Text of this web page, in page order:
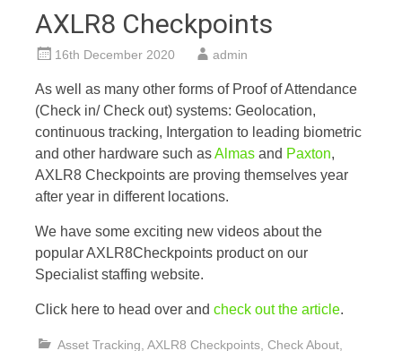
AXLR8 Checkpoints
16th December 2020 admin
As well as many other forms of Proof of Attendance
(Check in/ Check out) systems: Geolocation,
continuous tracking, Intergation to leading biometric
and other hardware such asAlmasand Paxton,
AXLR8 Checkpoints are proving themselves year
after year in different locations.
We have some exciting new videos about the
popular AXLR8Checkpoints product on our
Specialist staffing website.
Click here to head over and check out the article.
Asset Tracking, AXLR8 Checkpoints, Check About,